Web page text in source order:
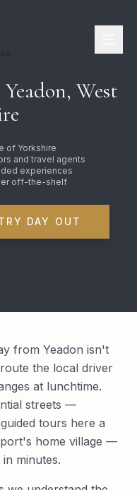
West
of Yorkshire
and travel agents
experiences
off-the-shelf
DAY OUT
from Yeadon isn't
the local driver
at lunchtime.
streets —
tours here a
home village —
minutes.